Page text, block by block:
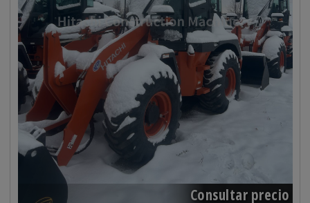
Consultar precio